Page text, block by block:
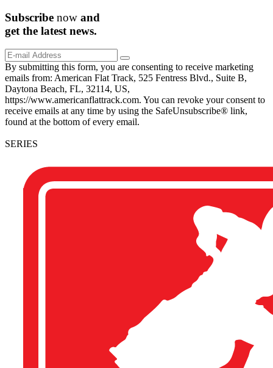
Subscribe now and
get the latest news.
By submitting this form, you are consenting to receive marketing
emails from: American Flat Track, 525 Fentress Blvd., Suite B,
Daytona Beach, FL, 32114, US,
https://www.americanflattrack.com. You can revoke your consent to
receive emails at any time by using the SafeUnsubscribe® link,
found at the bottom of every email.
SERIES